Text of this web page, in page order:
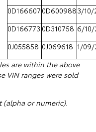
0D166607 0D6009883/10/
0D166773 0D310758 6/10/
0J055858 0J069618 1/09/
are within the above
VIN ranges were sold
or numeric).